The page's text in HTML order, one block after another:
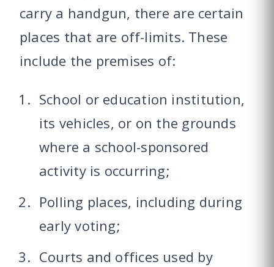
carry a handgun, there are certain
places that are off-limits. These
include the premises of:
School or education institution,
its vehicles, or on the grounds
where a school-sponsored
activity is occurring;
Polling places, including during
early voting;
Courts and offices used by